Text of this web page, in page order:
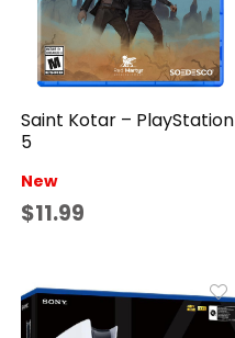
Saint Kotar – PlayStation
5
New
$11.99